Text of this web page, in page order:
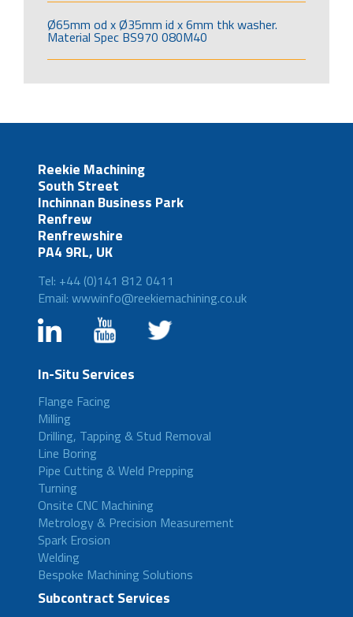
Ø65mm od x Ø35mm id x 6mm thk washer.
Material Spec BS970 080M40
Reekie Machining
South Street
Inchinnan Business Park
Renfrew
Renfrewshire
PA4 9RL, UK
Tel: +44 (0)141 812 0411
Email: wwwinfo@reekiemachining.co.uk
In-Situ Services
Flange Facing
Milling
Drilling, Tapping & Stud Removal
Line Boring
Pipe Cutting & Weld Prepping
Turning
Onsite CNC Machining
Metrology & Precision Measurement
Spark Erosion
Welding
Bespoke Machining Solutions
Subcontract Services